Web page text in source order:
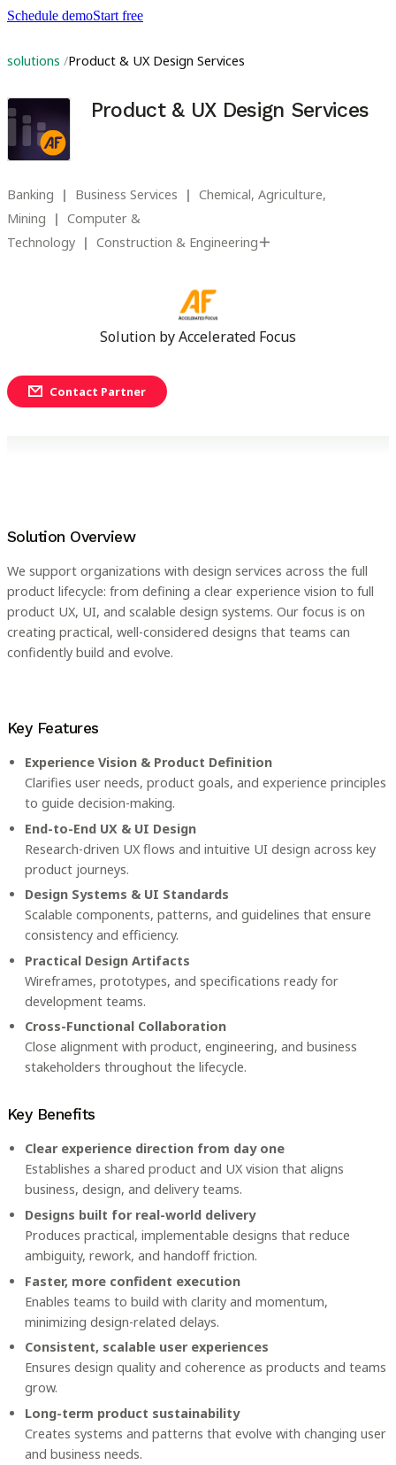
Schedule demoStart free
solutions Product & UX Design Services
Product & UX Design Services
Banking Business Services
Chemical, Agriculture,
Mining
Computer &
Technology
Construction & Engineering
Solution byAccelerated Focus
Contact Partner
Solution Overview
We support organizations with design services across the full
product lifecycle: from defining a clear experience vision to full
product UX, UI, and scalable design systems. Our focus is on
creating practical, well-considered designs that teams can
confidently build and evolve.
Key Features
Experience Vision & Product Definition
Clarifies user needs, product goals, and experience principles
to guide decision-making.
End-to-End UX & UI Design
Research-driven UX flows and intuitive UI design across key
product journeys.
Design Systems & UI Standards
Scalable components, patterns, and guidelines that ensure
consistency and efficiency.
Practical Design Artifacts
Wireframes, prototypes, and specifications ready for
development teams.
Cross-Functional Collaboration
Close alignment with product, engineering, and business
stakeholders throughout the lifecycle.
Key Benefits
Clear experience direction from day one
Establishes a shared product and UX vision that aligns
business, design, and delivery teams.
Designs built for real-world delivery
Produces practical, implementable designs that reduce
ambiguity, rework, and handoff friction.
Faster, more confident execution
Enables teams to build with clarity and momentum,
minimizing design-related delays.
Consistent, scalable user experiences
Ensures design quality and coherence as products and teams
grow.
Long-term product sustainability
Creates systems and patterns that evolve with changing user
and business needs.